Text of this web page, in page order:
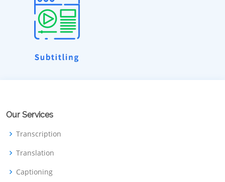
Our Services
Transcription
Translation
Captioning